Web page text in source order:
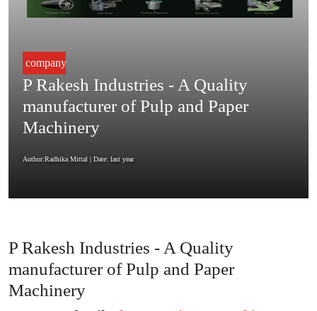
company
P Rakesh Industries - A Quality
manufacturer of Pulp and Paper
Machinery
Author:Radhika Mittal | Date: last year
P Rakesh Industries - A Quality
manufacturer of Pulp and Paper
Machinery